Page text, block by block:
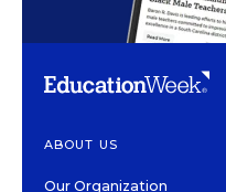
ABOUT US
Our Organization